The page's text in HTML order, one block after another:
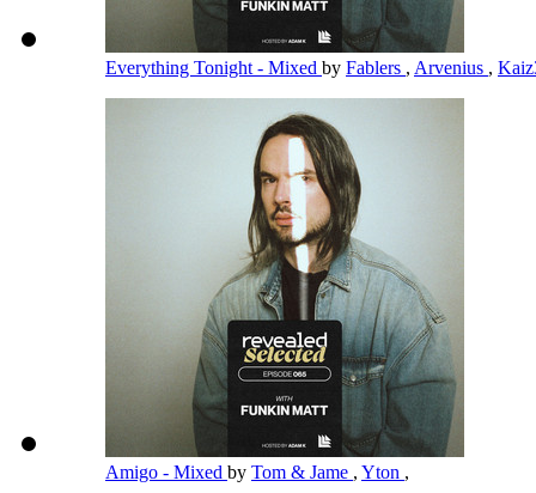
Everything Tonight - Mixed by Fablers , Arvenius ,
Amigo - Mixed by Tom & Jame , Yton ,